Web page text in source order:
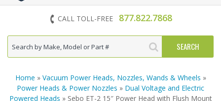
CALL TOLL-FREE 877.822.7868
Home » Vacuum Power Heads, Nozzles, Wands & Wheels »
Power Heads & Power Nozzles » Dual Voltage and Electric
Powered Heads » Sebo ET-2 15″ Power Head with Flush Mount